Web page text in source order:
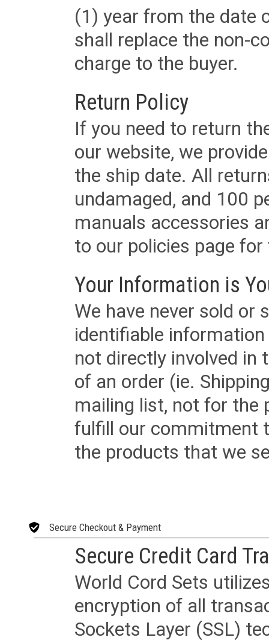
(1) year from the date
shall replace the non-
charge to the buyer.
Return Policy
If you need to return
our website, we
the ship date. All
undamaged, and 100
manuals accessories
to our policies page
Your Information is
We have never sold or
identifiable
not directly involved in
of an order (ie.
mailing list, not for the
fulfill our commitment
the products that we
Secure Checkout & Payment
Secure Credit Card
World Cord Sets
encryption of all
Sockets Layer (SSL)